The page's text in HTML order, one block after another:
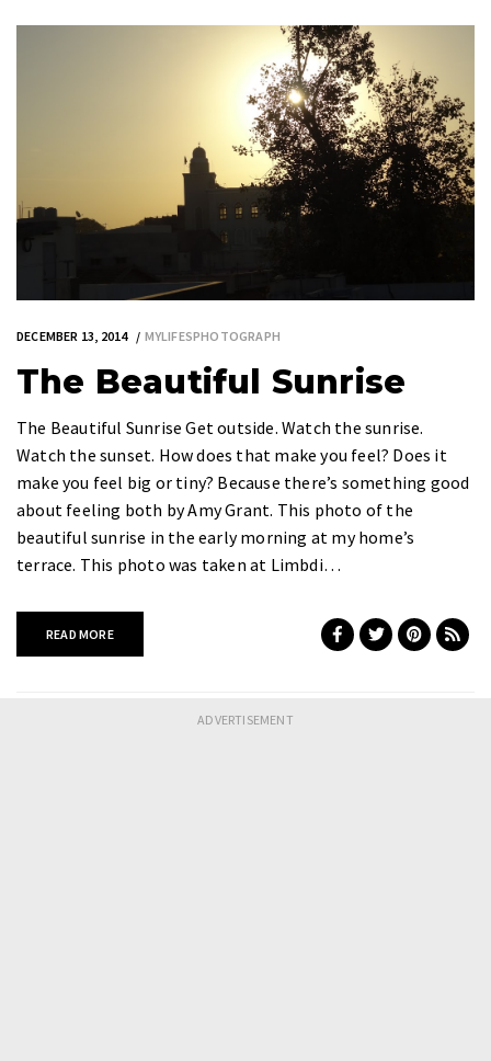
DECEMBER 13, 2014 MYLIFESPHOTOGRAPH
The Beautiful Sunrise
The Beautiful Sunrise Get outside. Watch the sunrise.
Watch the sunset. How does that make you feel? Does it
make you feel big or tiny? Because there’s something good
about feeling both by Amy Grant. This photo of the
beautiful sunrise in the early morning at my home’s
terrace. This photo was taken at Limbdi…
READ MORE